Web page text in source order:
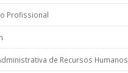
Profissional
de Recursos Humanos